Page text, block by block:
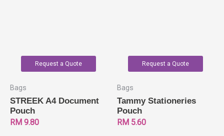
Request a Quote
Bags
STREEK A4 Document
Pouch
RM 9.80
Request a Quote
Bags
Tammy Stationeries
Pouch
RM 5.60